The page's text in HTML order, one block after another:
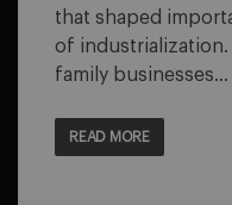
that shaped
of
family businesses…
READ MORE